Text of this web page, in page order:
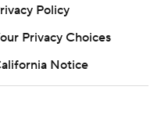
Policy
Privacy Choices
Notice